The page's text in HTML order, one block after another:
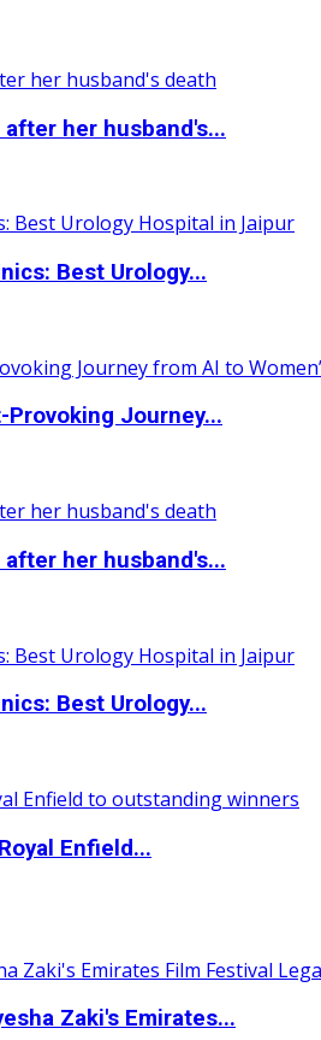
her husband's...
Best Urology...
Journey...
her husband's...
Best Urology...
Enfield...
Zaki's Emirates...